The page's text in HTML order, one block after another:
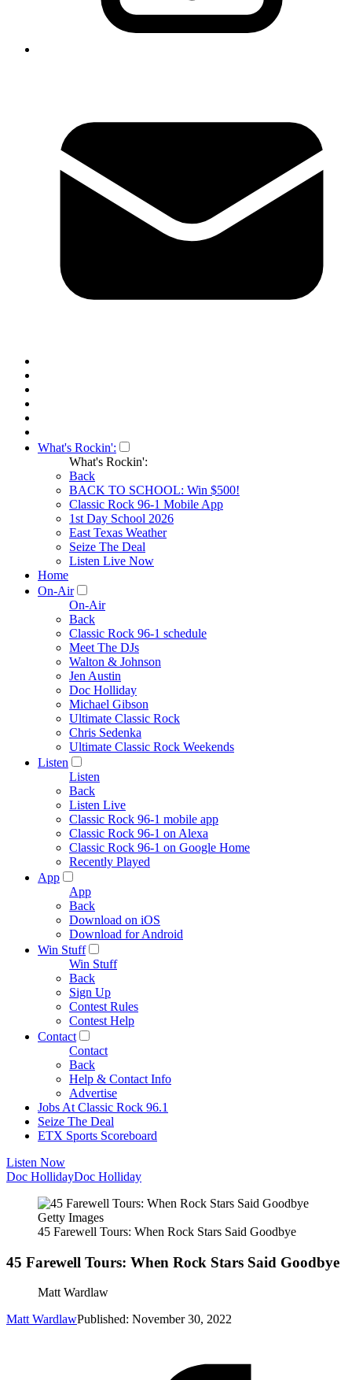
What's Rockin':
What's Rockin':
Back
BACK TO SCHOOL: Win $500!
Classic Rock 96-1 Mobile App
1st Day School 2026
East Texas Weather
Seize The Deal
Listen Live Now
Home
On-Air
On-Air
Back
Classic Rock 96-1 schedule
Meet The DJs
Walton & Johnson
Jen Austin
Doc Holliday
Michael Gibson
Ultimate Classic Rock
Chris Sedenka
Ultimate Classic Rock Weekends
Listen
Listen
Back
Listen Live
Classic Rock 96-1 mobile app
Classic Rock 96-1 on Alexa
Classic Rock 96-1 on Google Home
Recently Played
App
App
Back
Download on iOS
Download for Android
Win Stuff
Win Stuff
Back
Sign Up
Contest Rules
Contest Help
Contact
Contact
Back
Help & Contact Info
Advertise
Jobs At Classic Rock 96.1
Seize The Deal
ETX Sports Scoreboard
Listen Now
Doc HollidayDoc Holliday
Getty Images
45 Farewell Tours: When Rock Stars Said Goodbye
45 Farewell Tours: When Rock Stars Said Goodbye
Matt Wardlaw
Matt WardlawPublished: November 30, 2022